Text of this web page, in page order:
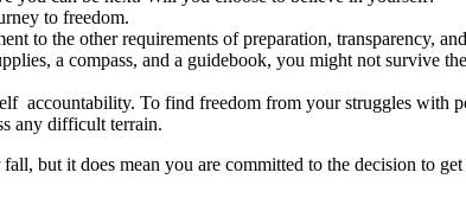
to freedom.
to the other requirements of preparation, transparency,
a compass, and a guidebook, you might not survive
accountability. To find freedom from your struggles with
any difficult terrain.
but it does mean you are committed to the decision to